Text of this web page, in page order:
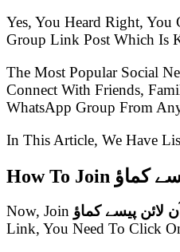
Yes, You Heard Right,
The Most Popular Social
Connect With Friends,
WhatsApp Group From
Now, Join
Link, You Need To Click